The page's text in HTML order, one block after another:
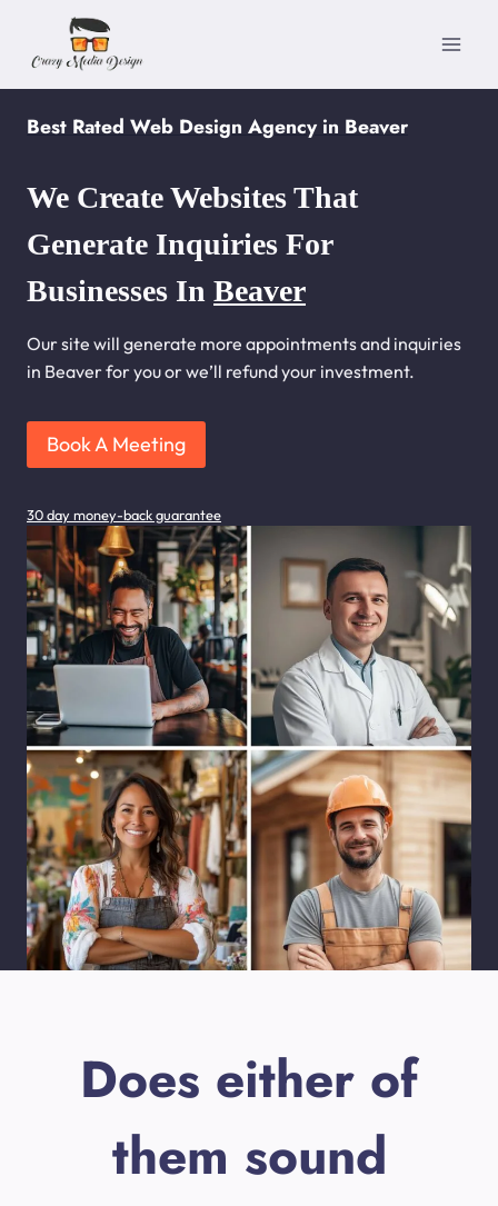
content
Best Rated Web Design Agency in Beaver
We Create Websites That
Generate Inquiries For
Businesses In Beaver
Our site will generate more appointments and inquiries
in Beaver for you or we’ll refund your investment.
Book A Meeting
30 day money-back guarantee
Does either of
them sound